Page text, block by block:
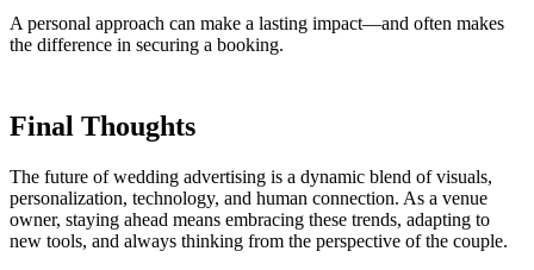
A personal approach can make a lasting impact—and often makes
the difference in securing a booking.
Final Thoughts
The future of wedding advertising is a dynamic blend of visuals,
personalization, technology, and human connection. As a venue
owner, staying ahead means embracing these trends, adapting to
new tools, and always thinking from the perspective of the couple.